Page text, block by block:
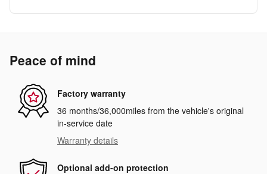
Peace of mind
Factory warranty
36 months/36,000miles from the vehicle's original
in-service date
Warranty details
Optional add-on protection